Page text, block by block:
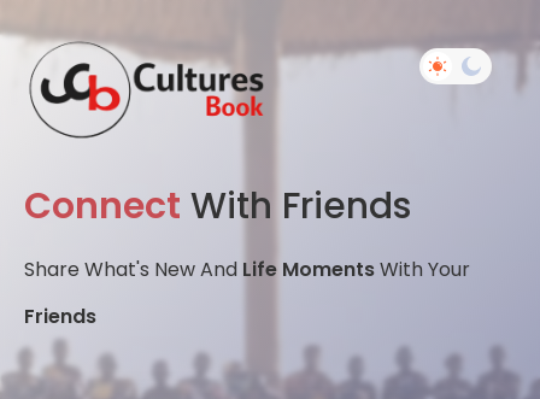
Connect With Friends
Share What's New And Life MomentsWith Your
Friends